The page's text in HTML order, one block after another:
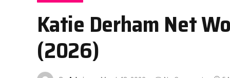
Katie Derham Net
(2026)